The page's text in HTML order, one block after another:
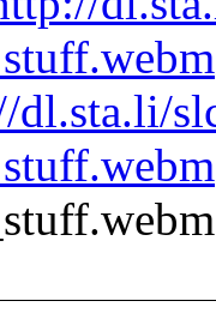
dl.sta.li/